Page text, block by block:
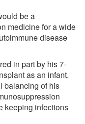
be a
medicine for a wide
disease
in part by his 7-
as an infant.
balancing of his
keeping infections